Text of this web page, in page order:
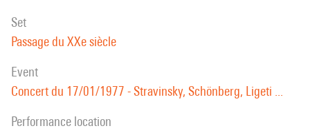
set
Passage du XXe siècle
event
Concert du 17/01/1977 - Stravinsky, Schönberg, Ligeti ...
performance location